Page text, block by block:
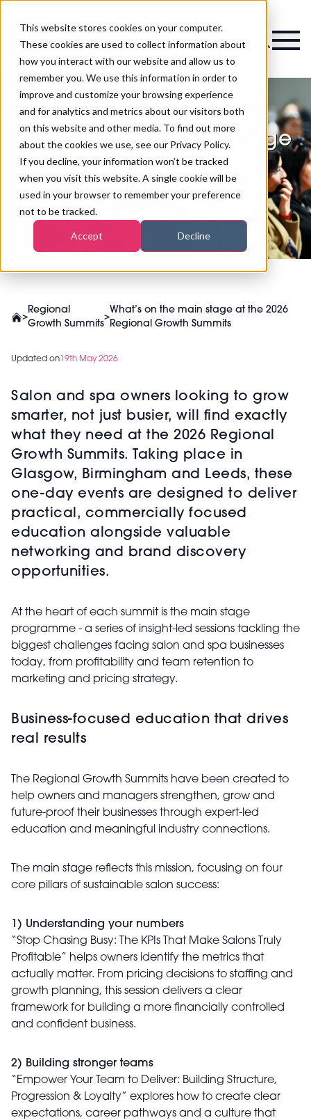
This website stores cookies on your computer.
These cookies are used to collect information about
how you interact with our website and allow us to
remember you. We use this information in order to
improve and customize your browsing experience
and for analytics and metrics about our visitors both
on this website and other media. To find out more
about the cookies we use, see our Privacy Policy.
If you decline, your information won’t be tracked
when you visit this website. A single cookie will be
used in your browser to remember your preference
not to be tracked.
Accept Decline
Magazine
What’s on the main stage
at the 2026 Regional
Growth Summits
>
Regional
Growth Summits
>
What’s on the main stage at the 2026
Regional Growth Summits
Updated on 19th May 2026
Salon and spa owners looking to grow
smarter, not just busier, will find exactly
what they need at the 2026 Regional
Growth Summits. Taking place in
Glasgow, Birmingham and Leeds, these
one-day events are designed to deliver
practical, commercially focused
education alongside valuable
networking and brand discovery
opportunities.
At the heart of each summit is the main stage
programme - a series of insight-led sessions tackling the
biggest challenges facing salon and spa businesses
today, from profitability and team retention to
marketing and pricing strategy.
Business-focused education that drives
real results
The Regional Growth Summits have been created to
help owners and managers strengthen, grow and
future-proof their businesses through expert-led
education and meaningful industry connections.
The main stage reflects this mission, focusing on four
core pillars of sustainable salon success:
1) Understanding your numbers
“Stop Chasing Busy: The KPIs That Make Salons Truly
Profitable” helps owners identify the metrics that
actually matter. From pricing decisions to staffing and
growth planning, this session delivers a clear
framework for building a more financially controlled
and confident business.
2) Building stronger teams
“Empower Your Team to Deliver: Building Structure,
Progression & Loyalty” explores how to create clear
expectations, career pathways and a culture that